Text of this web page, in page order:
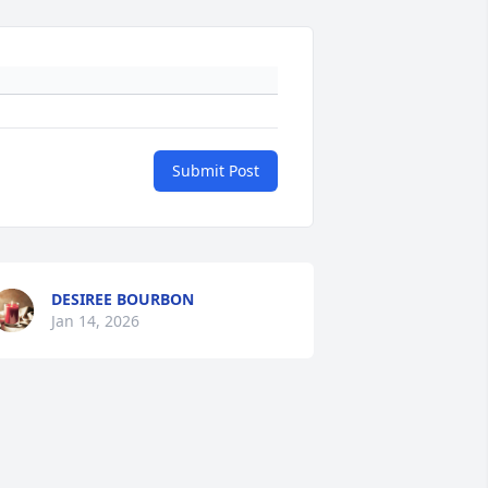
Submit Post
DESIREE BOURBON
Jan 14, 2026